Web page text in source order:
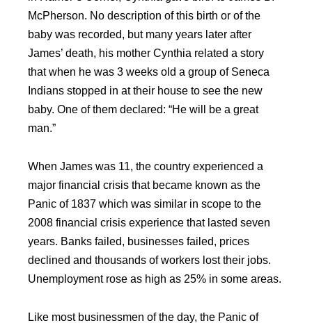
McPherson. No description of this birth or of the
baby was recorded, but many years later after
James’ death, his mother Cynthia related a story
that when he was 3 weeks old a group of Seneca
Indians stopped in at their house to see the new
baby. One of them declared: “He will be a great
man.”
When James was 11, the country experienced a
major financial crisis that became known as the
Panic of 1837 which was similar in scope to the
2008 financial crisis experience that lasted seven
years. Banks failed, businesses failed, prices
declined and thousands of workers lost their jobs.
Unemployment rose as high as 25% in some areas.
Like most businessmen of the day, the Panic of